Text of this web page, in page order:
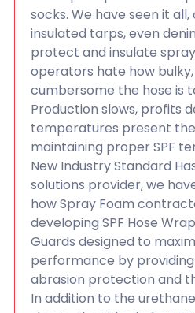
socks. We have seen it
insulated tarps, even
protect and insulate
operators hate how
cumbersome the hose is
Production slows, profits
temperatures present
maintaining proper SPF
New Industry Standard
solutions provider, we
how Spray Foam
developing SPF Hose
Guards designed to
performance by
abrasion protection and
In addition to the